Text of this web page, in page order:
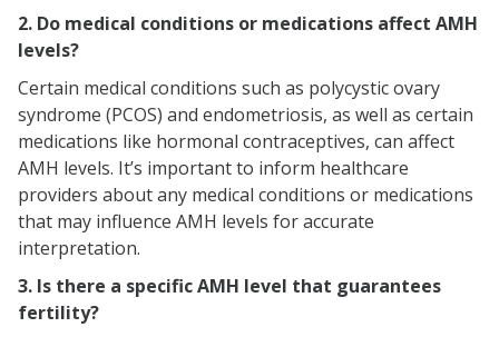
2. Do medical conditions or medications affect AMH
levels?
Certain medical conditions such as polycystic ovary
syndrome (PCOS) and endometriosis, as well as certain
medications like hormonal contraceptives, can affect
AMH levels. It’s important to inform healthcare
providers about any medical conditions or medications
that may influence AMH levels for accurate
interpretation.
3. Is there a specific AMH level that guarantees
fertility?